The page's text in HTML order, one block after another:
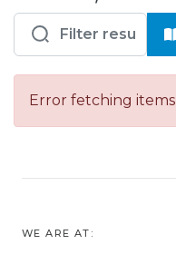
Entities
Error fetching items
WE ARE AT: